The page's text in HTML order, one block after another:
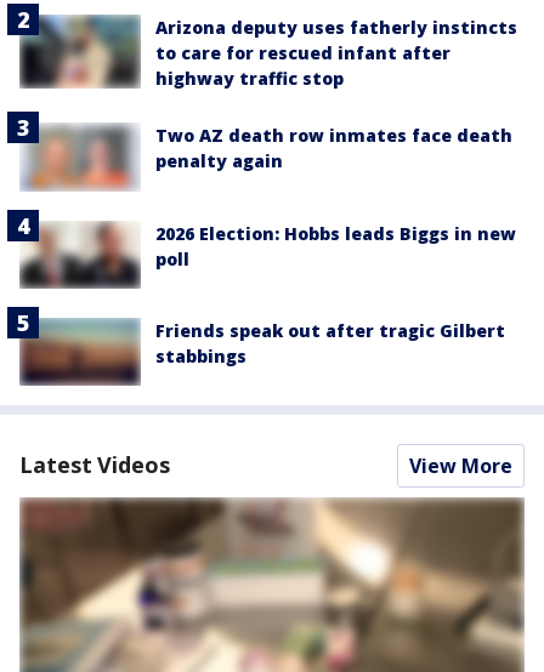
Arizona deputy uses fatherly instincts
to care for rescued infant after
highway traffic stop
Two AZ death row inmates face death
penalty again
2026 Election: Hobbs leads Biggs in new
poll
Friends speak out after tragic Gilbert
stabbings
Latest Videos View More